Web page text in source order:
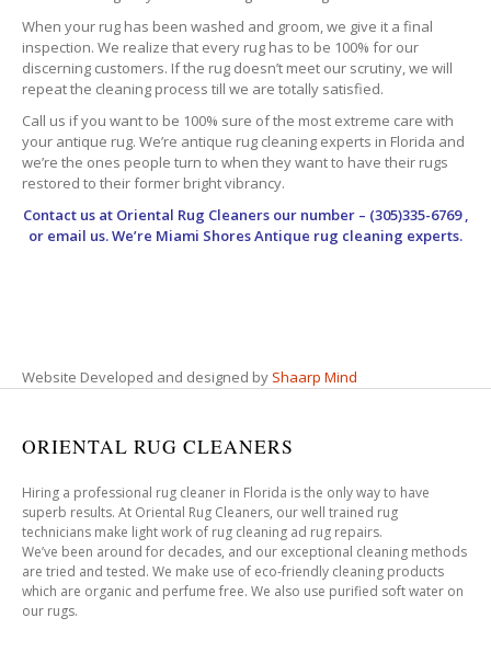
When your rug has been washed and groom, we give it a final
inspection. We realize that every rug has to be 100% for our
discerning customers. If the rug doesn’t meet our scrutiny, we will
repeat the cleaning process till we are totally satisfied.
Call us if you want to be 100% sure of the most extreme care with
your antique rug. We’re antique rug cleaning experts in Florida and
we’re the ones people turn to when they want to have their rugs
restored to their former bright vibrancy.
Contact us at Oriental Rug Cleanersour number – (305)335-6769 ,
or email us. We’re Miami Shores Antique rug cleaning experts.
Website Developed and designed by Shaarp Mind
ORIENTAL RUG CLEANERS
Hiring a professional rug cleaner in Florida is the only way to have
superb results. At Oriental Rug Cleaners, our well trained rug
technicians make light work of rug cleaning ad rug repairs.
We’ve been around for decades, and our exceptional cleaning methods
are tried and tested. We make use of eco-friendly cleaning products
which are organic and perfume free. We also use purified soft water on
our rugs.